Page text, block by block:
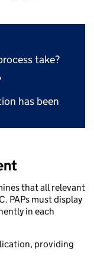
take?
has been
that all relevant
PAPs must display
in each
providing